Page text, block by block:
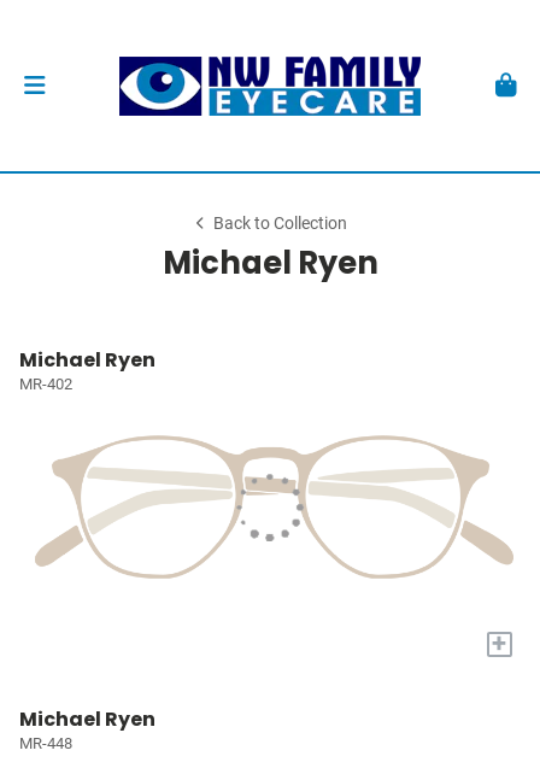
Back to Collection
Michael Ryen
Michael Ryen
MR-402
+
Michael Ryen
MR-448